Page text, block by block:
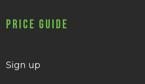
Price Guide
Sign up